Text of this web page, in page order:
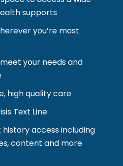
supports
you’re most
your needs and
high quality care
Text Line
access including
content and more